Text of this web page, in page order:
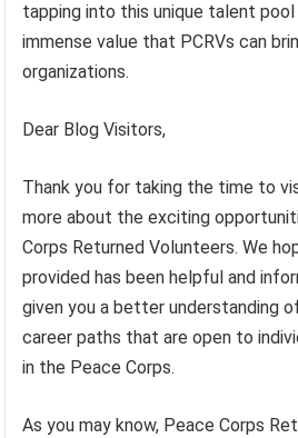
tapping into this unique talent
immense value that PCRVs can
organizations.
Dear Blog Visitors,
Thank you for taking the time to
more about the exciting
Corps Returned Volunteers. We
provided has been helpful and
given you a better understanding
career paths that are open to
in the Peace Corps.
As you may know, Peace Corps